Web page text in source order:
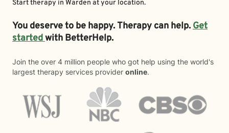
Start therapy in Warden at your location.
You deserve to be happy. Therapy can help.Get
startedwith BetterHelp.
Join the over 4 million people who got help using the world's
largest therapy services provider online.